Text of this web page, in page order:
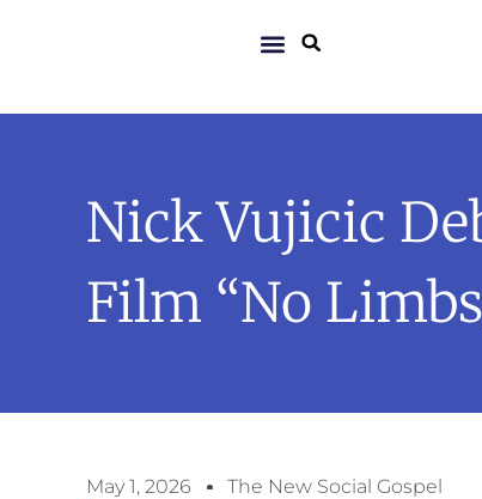
Nick Vujicic
Film “No
May 1, 2026 The New Social Gospel